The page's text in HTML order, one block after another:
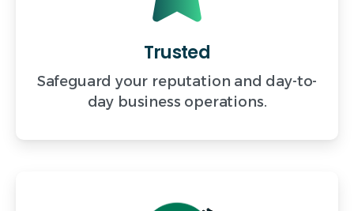
Trusted
Safeguard your reputation and day-to-
day business operations.